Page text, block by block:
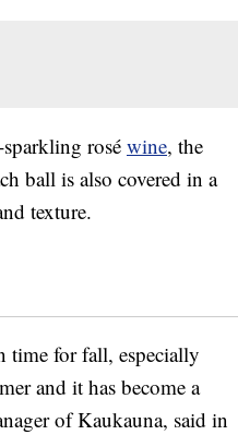
rosé wine, the
ball is also covered in a
texture.
time for fall, especially
and it has become a
of Kaukauna, said in